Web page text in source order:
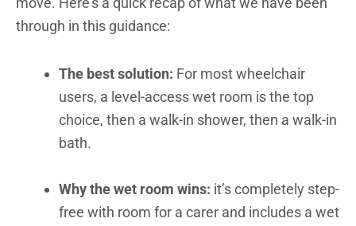
through in this guidance:
The best solution: For most wheelchair
users, a level-access wet room is the top
choice, then a walk-in shower, then a walk-in
bath.
Why the wet room wins: it’s completely step-
free with room for a carer and includes a wet